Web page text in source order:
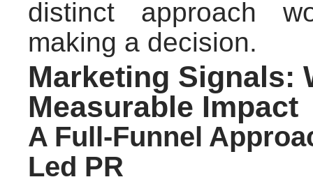
distinct approach
making a decision.
Marketing Signals:
Measurable Impact
A Full-Funnel
Led PR